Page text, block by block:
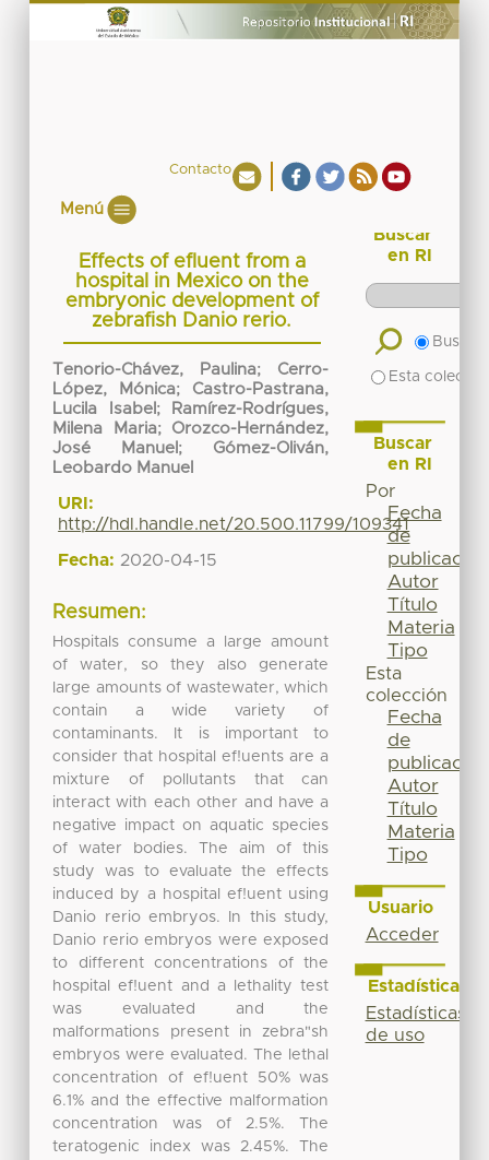
Contacto
Menú
Effects of efluent from a
hospital in Mexico on the
embryonic development of
zebrafish Danio rerio.
Tenorio-Chávez, Paulina; Cerro-
López, Mónica; Castro-Pastrana,
Lucila Isabel ;
Ramírez-Rodrígues,
Milena Maria; Orozco-Hernández,
José Manuel ; Gómez-Oliván,
Leobardo Manuel
URI:
http://hdl.handle.net/20.500.11799/109341
Fecha: 2020-04-15
Resumen:
Hospitals consume a large amount
of water, so they also generate
large amounts of wastewater, which
contain a wide variety of
contaminants. It is important to
consider that hospital ef!uents are a
mixture of pollutants that can
interact with each other and have a
negative impact on aquatic species
of water bodies. The aim of this
study was to evaluate the effects
induced by a hospital ef!uent using
Danio rerio embryos. In this study,
Danio rerio embryos were exposed
to different concentrations of the
hospital ef!uent and a lethality test
was evaluated and the
malformations present in zebra"sh
embryos were evaluated. The lethal
concentration of ef!uent 50% was
6.1% and the effective malformation
concentration was of 2.5%. The
teratogenic index was 2.45%. The
Buscar
en RI
Buscar
Esta
Buscar
en RI
Por
Fecha
de
publicación
Autor
Título
Materia
Tipo
Esta
colección
Fecha
de
publicación
Autor
Título
Materia
Tipo
Usuario
Acceder
Estadísticas
Estadísticas
de uso